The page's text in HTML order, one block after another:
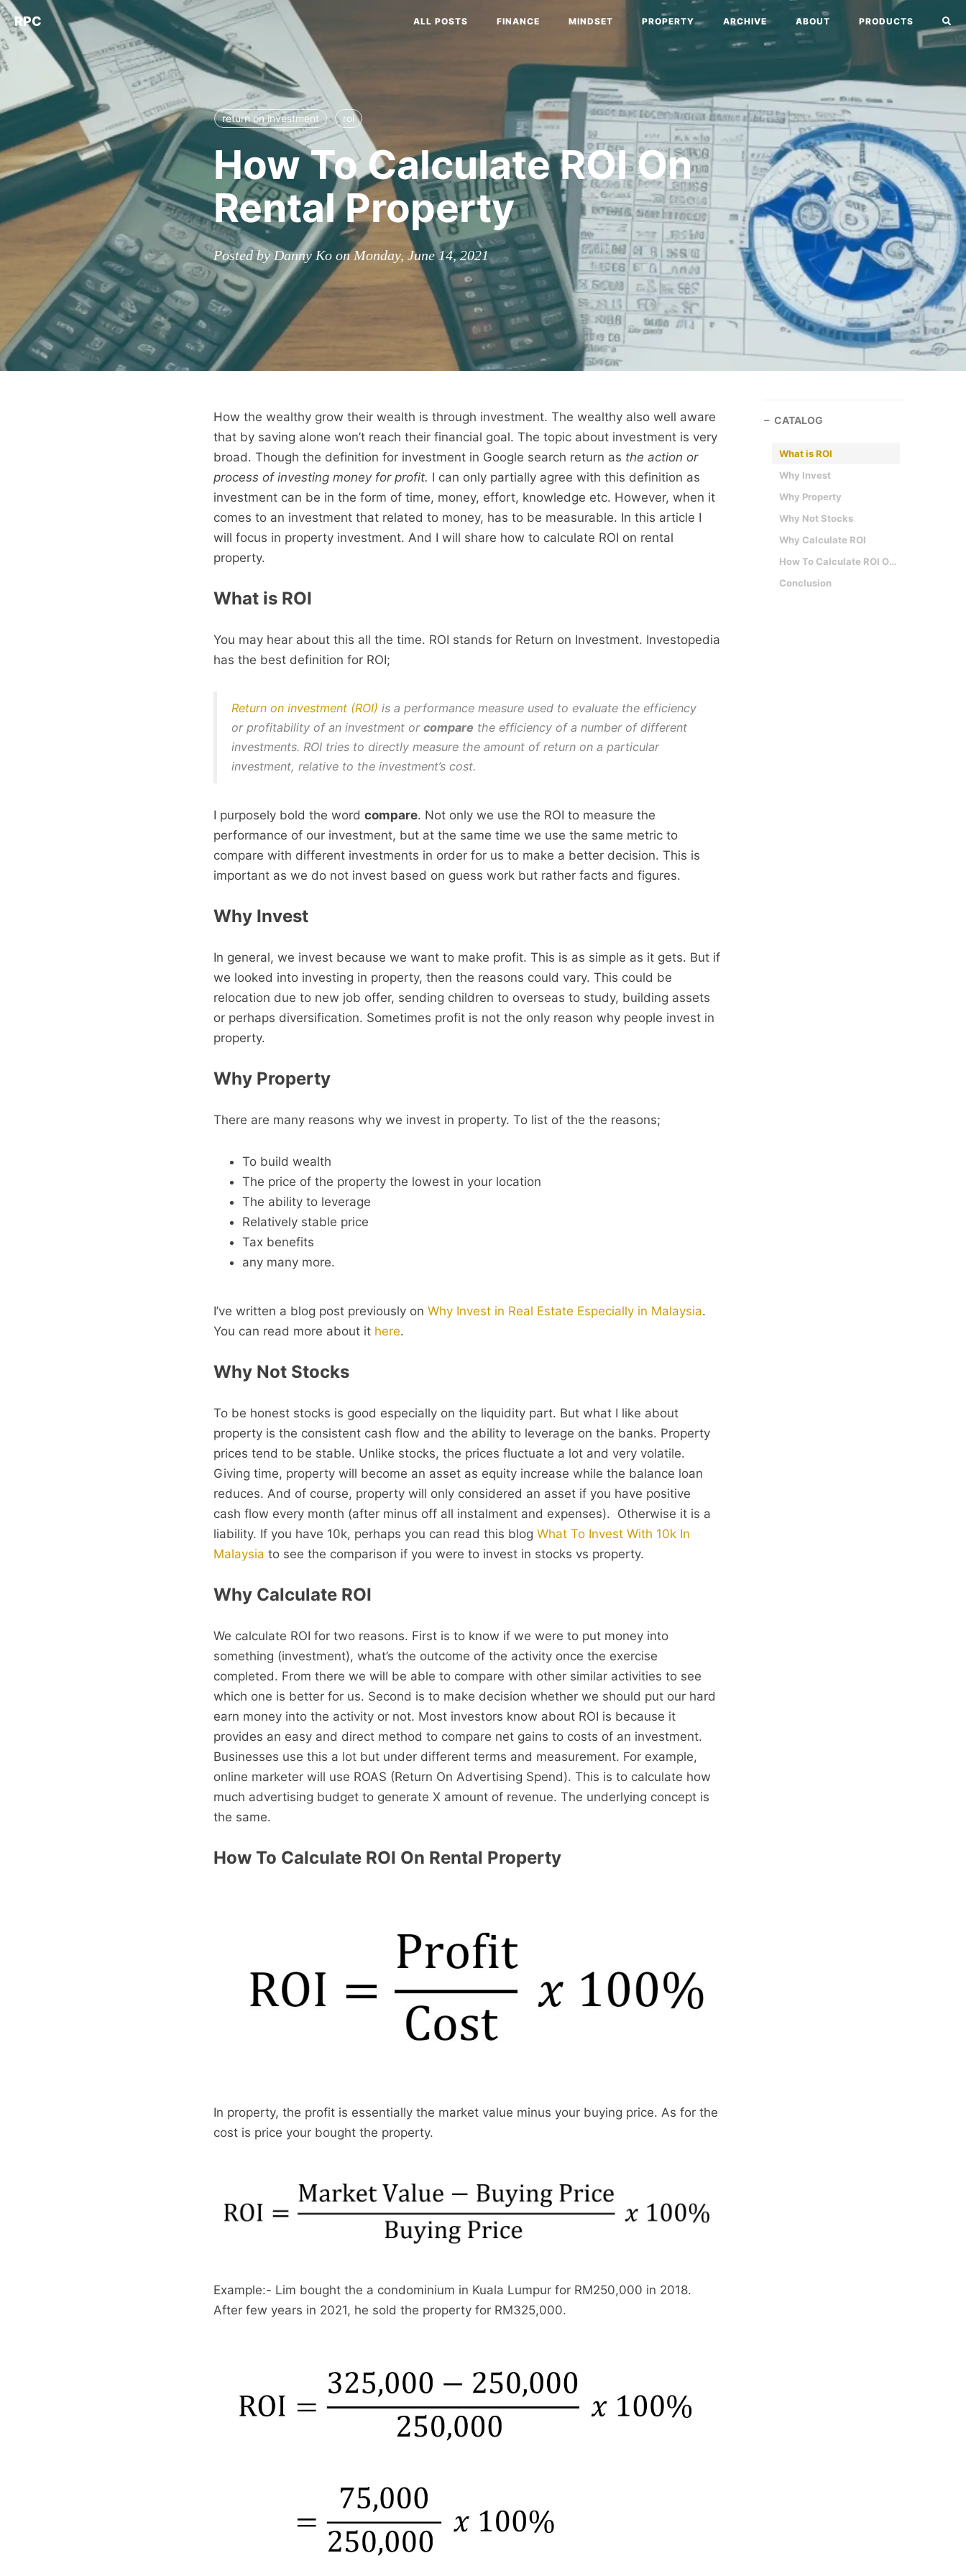
RPC ALL POSTS FINANCE MINDSET PROPERTY ARCHIVE ABOUT PRODUCTS
return on investment roi
How To Calculate ROI On
Rental Property
Posted by Danny Ko on Monday, June 14, 2021
How the wealthy grow their wealth is through investment. The wealthy also well aware
that by saving alone won’t reach their financial goal. The topic about investment is very
broad. Though the definition for investment in Google search return as the action or
process of investing money for profit. I can only partially agree with this definition as
investment can be in the form of time, money, effort, knowledge etc. However, when it
comes to an investment that related to money, has to be measurable. In this article I
will focus in property investment. And I will share how to calculate ROI on rental
property.
What is ROI
You may hear about this all the time. ROI stands for Return on Investment. Investopedia
has the best definition for ROI;
Return on investment (ROI) is a performance measure used to evaluate the efficiency
or profitability of an investment or compare the efficiency of a number of different
investments. ROI tries to directly measure the amount of return on a particular
investment, relative to the investment’s cost.
I purposely bold the word compare. Not only we use the ROI to measure the
performance of our investment, but at the same time we use the same metric to
compare with different investments in order for us to make a better decision. This is
important as we do not invest based on guess work but rather facts and figures.
Why Invest
In general, we invest because we want to make profit. This is as simple as it gets. But if
we looked into investing in property, then the reasons could vary. This could be
relocation due to new job offer, sending children to overseas to study, building assets
or perhaps diversification. Sometimes profit is not the only reason why people invest in
property.
Why Property
There are many reasons why we invest in property. To list of the the reasons;
To build wealth
The price of the property the lowest in your location
The ability to leverage
Relatively stable price
Tax benefits
any many more.
I’ve written a blog post previously on Why Invest in Real Estate Especially in Malaysia.
You can read more about it here.
Why Not Stocks
To be honest stocks is good especially on the liquidity part. But what I like about
property is the consistent cash flow and the ability to leverage on the banks. Property
prices tend to be stable. Unlike stocks, the prices fluctuate a lot and very volatile.
Giving time, property will become an asset as equity increase while the balance loan
reduces. And of course, property will only considered an asset if you have positive
cash flow every month (after minus off all instalment and expenses). Otherwise it is a
liability. If you have 10k, perhaps you can read this blog What To Invest With 10k In
Malaysia to see the comparison if you were to invest in stocks vs property.
Why Calculate ROI
We calculate ROI for two reasons. First is to know if we were to put money into
something (investment), what’s the outcome of the activity once the exercise
completed. From there we will be able to compare with other similar activities to see
which one is better for us. Second is to make decision whether we should put our hard
earn money into the activity or not. Most investors know about ROI is because it
provides an easy and direct method to compare net gains to costs of an investment.
Businesses use this a lot but under different terms and measurement. For example,
online marketer will use ROAS (Return On Advertising Spend). This is to calculate how
much advertising budget to generate X amount of revenue. The underlying concept is
the same.
How To Calculate ROI On Rental Property
In property, the profit is essentially the market value minus your buying price. As for the
cost is price your bought the property.
Example:- Lim bought the a condominium in Kuala Lumpur for RM250,000 in 2018.
After few years in 2021, he sold the property for RM325,000.
CATALOG
What is ROI
Why Invest
Why Property
Why Not Stocks
Why Calculate ROI
How To Calculate ROI On Rental Property
Conclusion